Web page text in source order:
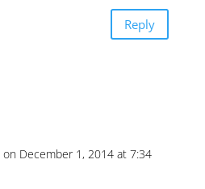
Reply
on December 1, 2014 at 7:34